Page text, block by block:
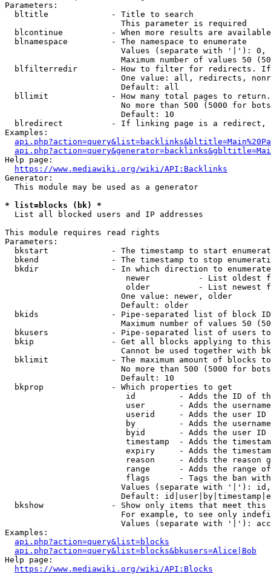
Parameters:
  bltitle             - Title to search
                        This parameter is required
blcontinue          - When more results are
  blnamespace         - The namespace to enumerate
Values (separate with '|'):
Maximum number of values 50
blfilterredir       - How to filter for redirects.
One value: all, redirects,
                        Default: all
bllimit             - How many total pages to
No more than 500 (5000 for
                        Default: 10
blredirect          - If linking page is a
Examples:
Help page:
https://www.mediawiki.org/wiki/API:Backlinks
Generator:
  This module may be used as a generator
* list=blocks (bk) *
  List all blocked users and IP addresses
This module requires read rights
Parameters:
bkstart             - The timestamp to start
bkend               - The timestamp to stop
  bkdir               - In which direction to enumerate
newer          - List oldest
older          - List newest
                        One value: newer, older
                        Default: older
bkids               - Pipe-separated list of block
Maximum number of values 50
bkusers             - Pipe-separated list of users
bkip                - Get all blocks applying to
Cannot be used together with
bklimit             - The maximum amount of blocks
No more than 500 (5000 for
                        Default: 10
  bkprop              - Which properties to get
id         - Adds the ID of
user       - Adds the
userid     - Adds the user ID
by         - Adds the
byid       - Adds the user ID
timestamp  - Adds the
expiry     - Adds the
reason     - Adds the reason
range      - Adds the range
flags      - Tags the ban
Values (separate with '|'):
Default:
bkshow              - Show only items that meet this
For example, to see only
Values (separate with '|'):
Examples:
api.php?action=query&list=blocks
api.php?action=query&list=blocks&bkusers=Alice|Bob
Help page:
https://www.mediawiki.org/wiki/API:Blocks